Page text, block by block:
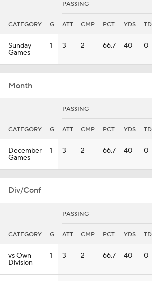
PASSING
CATEGORY G ATT CMP PCT YDS TD
Sunday
Games
1 3 2 66.7 40 0
Month
PASSING
CATEGORY G ATT CMP PCT YDS TD
December
Games
1 3 2 66.7 40 0
Div/Conf
PASSING
CATEGORY G ATT CMP PCT YDS TD
vs Own
Division
1 3 2 66.7 40 0